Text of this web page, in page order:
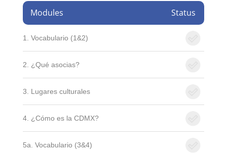
Modules Status
1. Vocabulario (1&2)
2. ¿Qué asocias?
3. Lugares culturales
4. ¿Cómo es la CDMX?
5a. Vocabulario (3&4)